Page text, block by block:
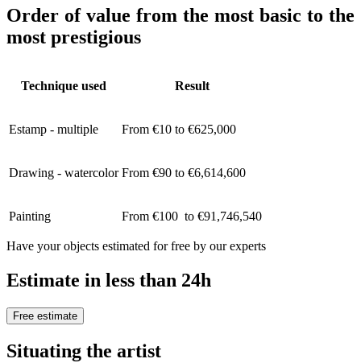
Order of value from the most basic to the
most prestigious
Technique used Result
Estamp - multiple From €10 to €625,000
Drawing - watercolor From €90 to €6,614,600
Painting From €100 to €91,746,540
Have your objects estimated for free by our experts
Estimate in less than 24h
Free estimate
Situating the artist